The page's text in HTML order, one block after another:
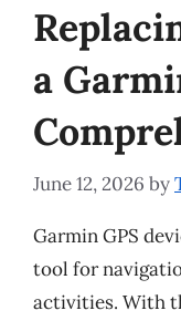
a
June 12, 2026 by
Garmin GPS
tool for
activities. With